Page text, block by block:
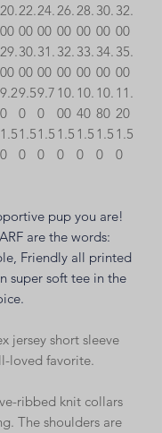
20.
00
22.
00
24.
00
26.
00
28.
00
30.
00
32.
00
29.
00
30.
00
31.
00
32.
00
33.
00
34.
00
35.
00
9.2
0
9.5
0
9.7
0
10.
00
10.
40
10.
80
11.
20
1.5
0
1.5
0
1.5
0
1.5
0
1.5
0
1.5
0
1.5
0
pup you are!
are the words:
Friendly all printed
super soft tee in the
jersey short sleeve
loved favorite.
ribbed knit collars
The shoulders are